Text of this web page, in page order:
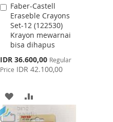
Faber-Castell
Eraseble Crayons
Set-12 (122530)
Krayon mewarnai
bisa dihapus
Special
Price
IDR 36.600,00 Regular
Price IDR 42.100,00
Add
to
Cart
ADD
TO
TO